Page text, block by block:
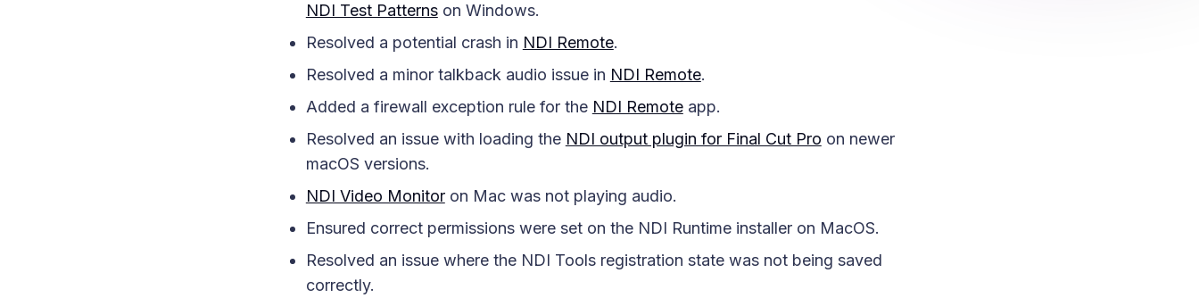
NDI Test Patternson Windows.
Resolved a potential crash in NDI Remote.
Resolved a minor talkback audio issue in NDI Remote.
Added a firewall exception rule for the NDI Remoteapp.
Resolved an issue with loading the NDI output plugin for Final Cut Pro on newer
macOS versions.
NDI Video Monitoron Mac was not playing audio.
Ensured correct permissions were set on the NDI Runtime installer on MacOS.
Resolved an issue where the NDI Tools registration state was not being saved
correctly.